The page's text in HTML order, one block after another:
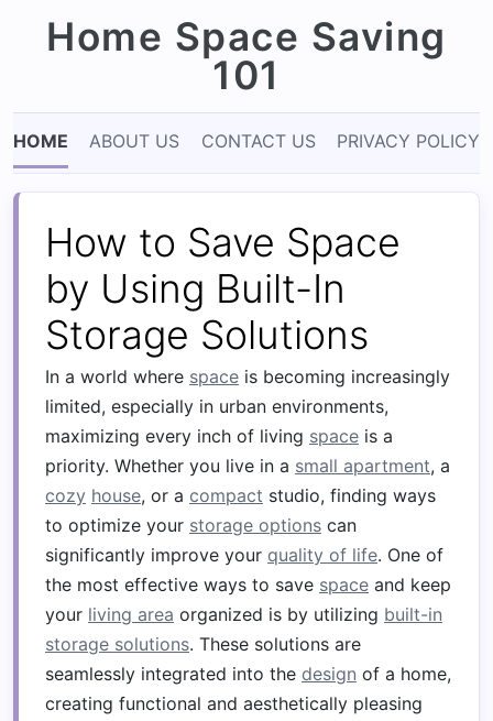
Home Space Saving
101
HOME ABOUT US CONTACT US PRIVACY POLICY
How to Save Space
by Using Built-In
Storage Solutions
In a world where space is becoming increasingly
limited, especially in urban environments,
maximizing every inch of living space is a
priority. Whether you live in a small apartment, a
cozy house, or a compact studio, finding ways
to optimize your storage options can
significantly improve your quality of life. One of
the most effective ways to save space and keep
your living area organized is by utilizing built-in
storage solutions. These solutions are
seamlessly integrated into the design of a home,
creating functional and aesthetically pleasing